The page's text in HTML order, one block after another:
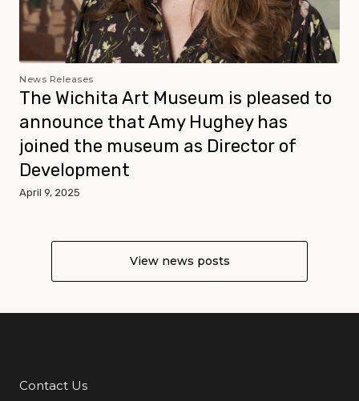
News Releases
The Wichita Art Museum is pleased to
announce that Amy Hughey has
joined the museum as Director of
Development
April 9, 2025
View news posts
Additional Links
Contact Us